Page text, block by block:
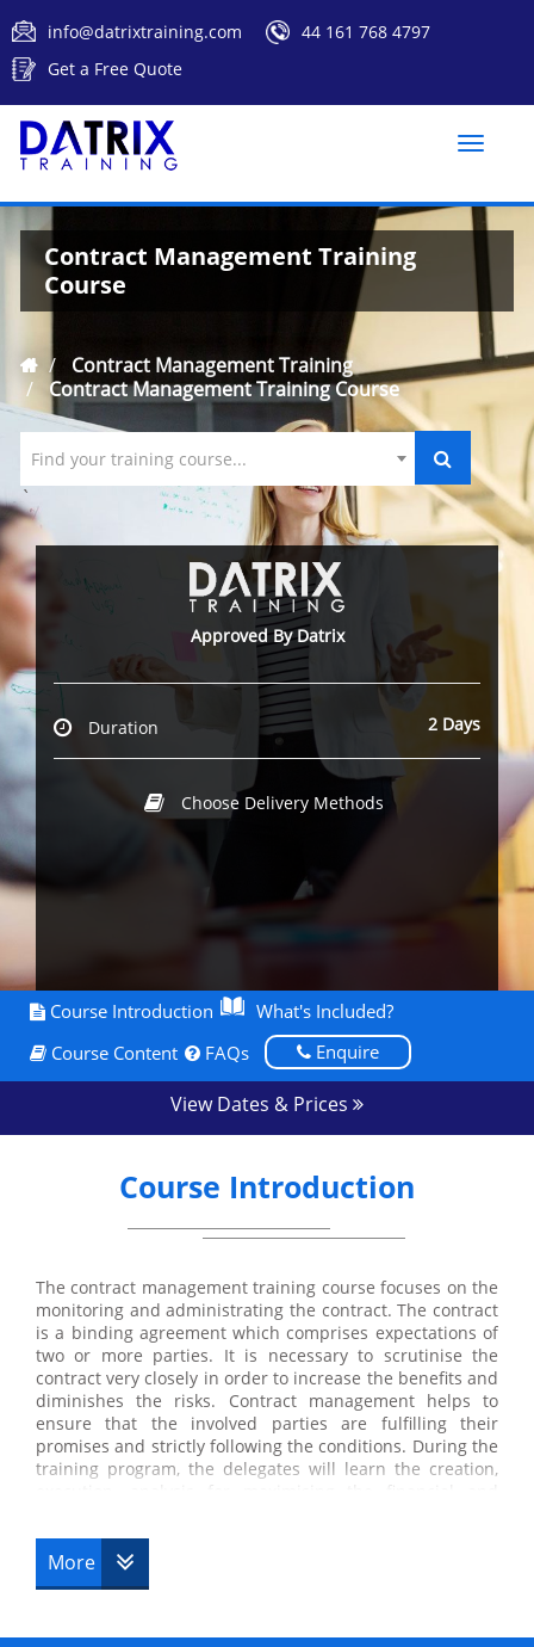
info@datrixtraining.com
44 161 768 4797
Get a Free Quote
Toggle
Contract Management Training
Course
Contract Management Training
Contract Management Training Course
Find your training course...
`
Approved By Datrix
Duration 2 Days
Choose Delivery Methods
Course Introduction
What's Included?
Course Content
FAQs Enquire
View Dates & Prices
Course Introduction
The contract management training course focuses on the
monitoring and administrating the contract. The contract
is a binding agreement which comprises expectations of
two or more parties. It is necessary to scrutinise the
contract very closely in order to increase the benefits and
diminishes the risks. Contract management helps to
ensure that the involved parties are fulfilling their
promises and strictly following the conditions. During the
training program, the delegates will learn the creation,
effectively. They will also gain an understanding of
important tactics and skills to manage the contract
successfully.
More